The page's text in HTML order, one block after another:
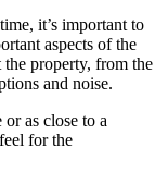
it’s important to
aspects of the
property, from the
and noise.
as close to a
for the